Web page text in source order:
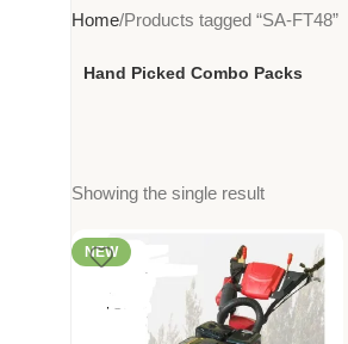
Home Products tagged “SA-FT48”
Hand Picked Combo Packs
Showing the single result
NEW